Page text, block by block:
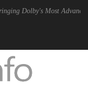
Most Advanced Picture